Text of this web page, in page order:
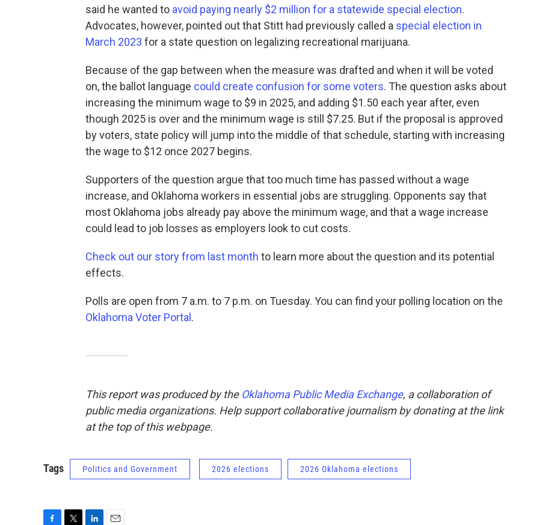
said he wanted to avoid paying nearly $2 million for a statewide special election.
Advocates, however, pointed out that Stitt had previously called a special election in
March 2023 for a state question on legalizing recreational marijuana.
Because of the gap between when the measure was drafted and when it will be voted
on, the ballot language could create confusion for some voters. The question asks about
increasing the minimum wage to $9 in 2025, and adding $1.50 each year after, even
though 2025 is over and the minimum wage is still $7.25. But if the proposal is approved
by voters, state policy will jump into the middle of that schedule, starting with increasing
the wage to $12 once 2027 begins.
Supporters of the question argue that too much time has passed without a wage
increase, and Oklahoma workers in essential jobs are struggling. Opponents say that
most Oklahoma jobs already pay above the minimum wage, and that a wage increase
could lead to job losses as employers look to cut costs.
Check out our story from last month to learn more about the question and its potential
effects.
Polls are open from 7 a.m. to 7 p.m. on Tuesday. You can find your polling location on the
Oklahoma Voter Portal .
This report was produced by the Oklahoma Public Media Exchange, a collaboration of
public media organizations. Help support collaborative journalism by donating at the link
at the top of this webpage.
Tags Politics and Government 2026 elections 2026 Oklahoma elections